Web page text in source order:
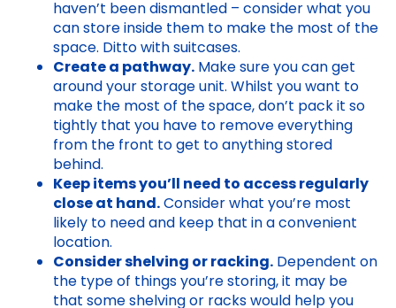
haven’t been dismantled – consider what you
can store inside them to make the most of the
space. Ditto with suitcases.
Create a pathway. Make sure you can get
around your storage unit. Whilst you want to
make the most of the space, don’t pack it so
tightly that you have to remove everything
from the front to get to anything stored
behind.
Keep items you’ll need to access regularly
close at hand.Consider what you’re most
likely to need and keep that in a convenient
location.
Consider shelving or racking. Dependent on
the type of things you’re storing, it may be
that some shelving or racks would help you